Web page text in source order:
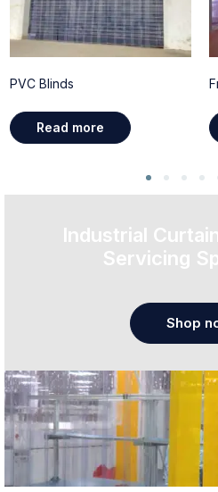
PVC Blinds
Read more
Industrial
Servicing
Shop